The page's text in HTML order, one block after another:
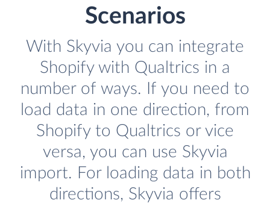
Scenarios
With Skyvia you can integrate
Shopify with Qualtrics in a
number of ways. If you need to
load data in one direction, from
Shopify to Qualtrics or vice
versa, you can use Skyvia
import. For loading data in both
directions, Skyvia offers